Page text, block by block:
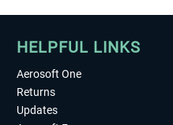
HELPFUL LINKS
Aerosoft One
Returns
Updates